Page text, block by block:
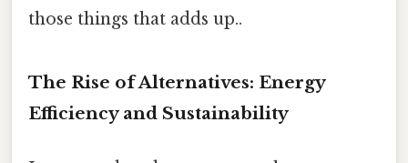
those things that adds up..
The Rise of Alternatives: Energy
Efficiency and Sustainability